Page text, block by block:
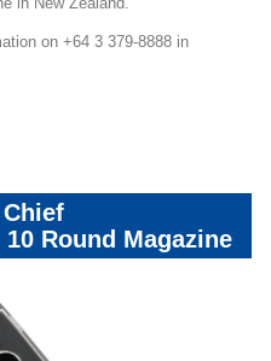
on +64 3 379-8888 in
10 Round Magazine